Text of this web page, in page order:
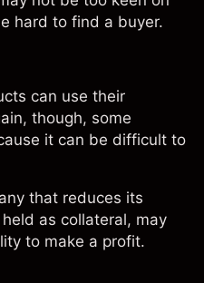
hard to find a buyer.
can use their
though, some
it can be difficult to
that reduces its
as collateral, may
to make a profit.